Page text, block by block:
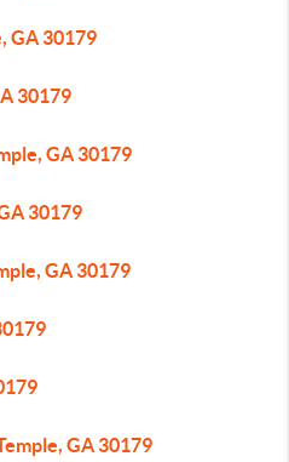
GA 30179
30179
GA 30179
30179
GA 30179
GA 30179